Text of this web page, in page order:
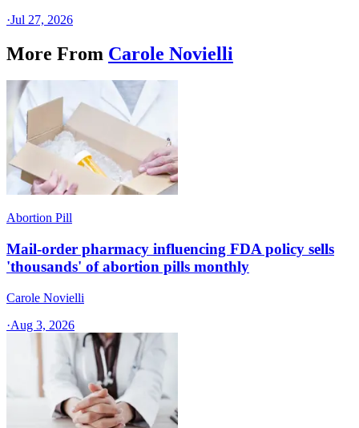
·Jul 27, 2026
More From Carole Novielli
Abortion Pill
Mail-order pharmacy influencing FDA policy sells
'thousands' of abortion pills monthly
Carole Novielli
·Aug 3, 2026